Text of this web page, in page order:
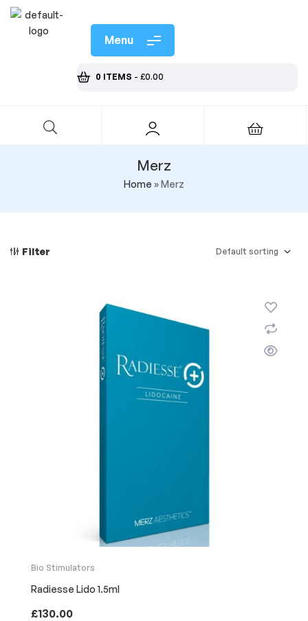
Menu
0 ITEMS - £0.00
Merz
Home »Merz
Filter
Bio Stimulators
Radiesse Lido 1.5ml
£130.00